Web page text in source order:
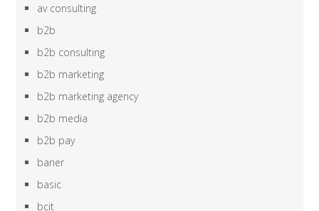
av consulting
b2b
b2b consulting
b2b marketing
b2b marketing agency
b2b media
b2b pay
baner
basic
bcit